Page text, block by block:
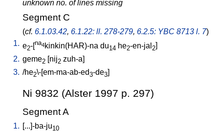
unknown no. of lines missing
Segment C
(cf. 6.1.03.42, 6.1.22: ll. 278-279, 6.2.5: YBC 8713 l. 7)
1. e2-[na4kinkin(HAR)-na du14 he2-en-jal 2
2. geme2 [nij2 zuh-a]
3. /he2\-[em-ma-ab-ed3-de3]
Ni 9832 (Alster 1997 p. 297)
Segment A
1. [...]-ba-ju10